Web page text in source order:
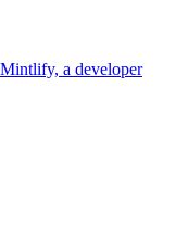
a developer